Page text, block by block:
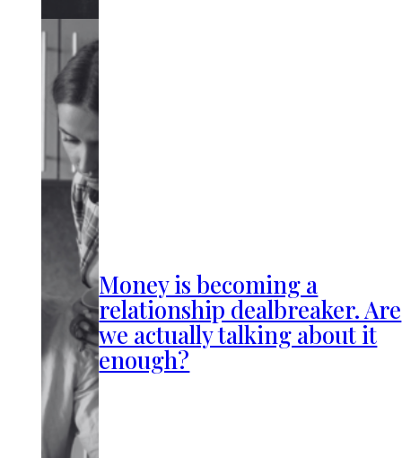
Money is becoming a
relationship dealbreaker. Are
we actually talking about it
enough?